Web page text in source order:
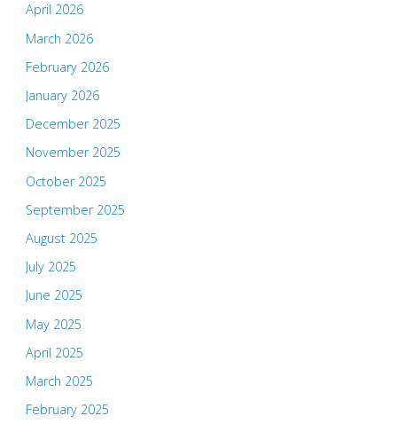
April 2026
March 2026
February 2026
January 2026
December 2025
November 2025
October 2025
September 2025
August 2025
July 2025
June 2025
May 2025
April 2025
March 2025
February 2025